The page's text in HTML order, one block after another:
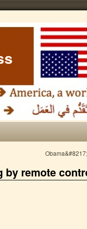
by remote